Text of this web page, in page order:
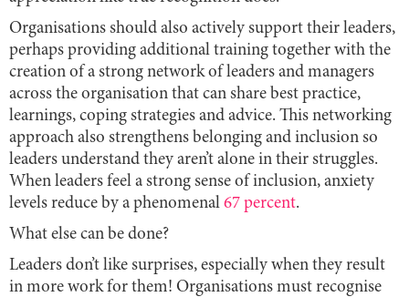
Organisations should also actively support their leaders,
perhaps providing additional training together with the
creation of a strong network of leaders and managers
across the organisation that can share best practice,
learnings, coping strategies and advice. This networking
approach also strengthens belonging and inclusion so
leaders understand they aren’t alone in their struggles.
When leaders feel a strong sense of inclusion, anxiety
levels reduce by a phenomenal 67 percent.
What else can be done?
Leaders don’t like surprises, especially when they result
in more work for them! Organisations must recognise